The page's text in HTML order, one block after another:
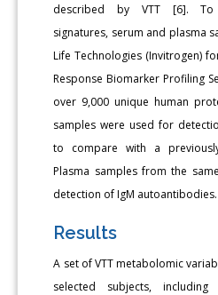
described by VTT [6]. To
signatures, serum and plasma
Life Technologies (Invitrogen)
Response Biomarker Profiling
over 9,000 unique human
samples were used for
to compare with a
Plasma samples from the
detection of IgM autoantibodies.
Results
A set of VTT metabolomic
selected subjects,